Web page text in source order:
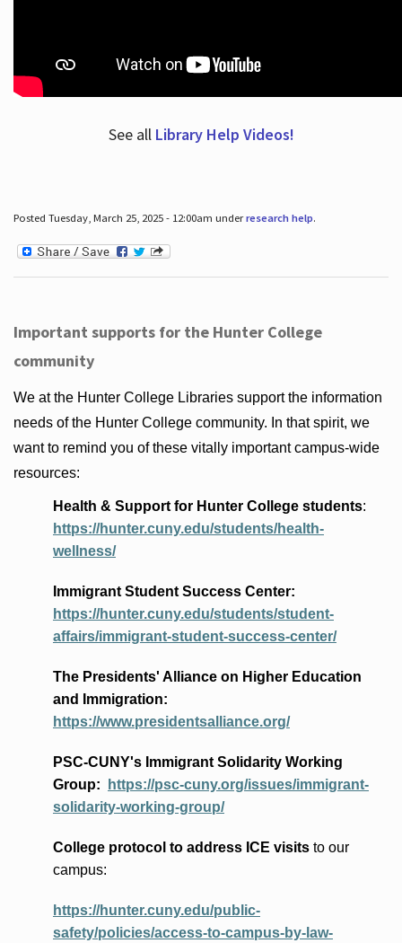
See all Library Help Videos!
Posted Tuesday, March 25, 2025 - 12:00am underresearch help.
Important supports for the Hunter College
community
We at the Hunter College Libraries support the information
needs of the Hunter College community. In that spirit, we
want to remind you of these vitally important campus-wide
resources:
Health & Support for Hunter College students:
https://hunter.cuny.edu/students/health-
wellness/
Immigrant Student Success Center:
https://hunter.cuny.edu/students/student-
affairs/immigrant-student-success-center/
The Presidents' Allianceon Higher Education
and Immigration:
https://www.presidentsalliance.org/
PSC-CUNY's Immigrant Solidarity Working
Group:
https://psc-cuny.org/issues/immigrant-
solidarity-working-group/
College protocol to address ICE visitsto our
campus:
https://hunter.cuny.edu/public-
safety/policies/access-to-campus-by-law-